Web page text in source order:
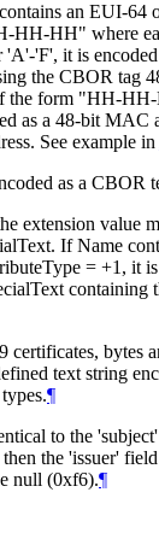
an EUI-
HH" where
'A'-'F', it is
the CBOR tag
the form "HH-
as a 48-bit MAC
See example in
as a CBOR
extension value
If Name
= +1, it
containing
certificates, bytes
text string
¶
to the
the 'issuer' field
null (0xf6).¶